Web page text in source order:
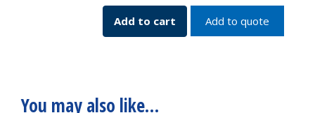
SKU:
1965-
60034
Add to cart Add to quote
You may also like…